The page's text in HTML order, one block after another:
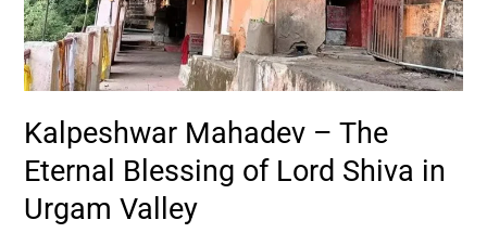
Kalpeshwar Mahadev – The
Eternal Blessing of Lord Shiva in
Urgam Valley
Lord
Shiva
in
Urgam
Valley